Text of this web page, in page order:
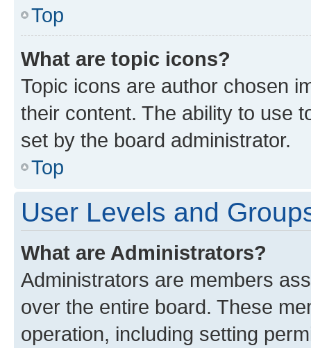
Top
What are topic icons?
Topic icons are author chosen
their content. The ability to use
set by the board administrator.
Top
User Levels and
What are Administrators?
Administrators are members
over the entire board. These
operation, including setting